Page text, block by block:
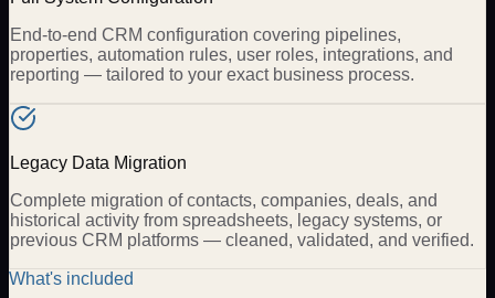
End-to-end CRM configuration covering pipelines,
properties, automation rules, user roles, integrations, and
reporting — tailored to your exact business process.
Legacy Data Migration
Complete migration of contacts, companies, deals, and
historical activity from spreadsheets, legacy systems, or
previous CRM platforms — cleaned, validated, and verified.
What's included